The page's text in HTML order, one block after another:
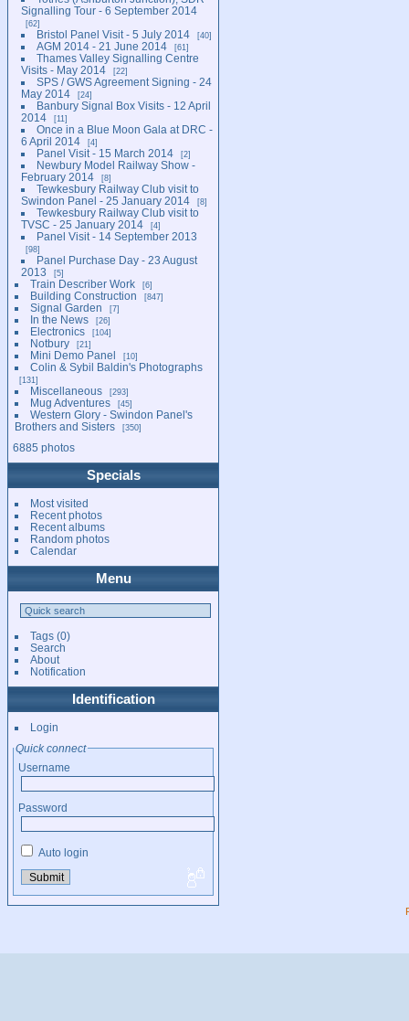
Signalling Tour - 6 September 2014
62
Bristol Panel Visit - 5 July 2014 40
AGM 2014 - 21 June 2014 61
Thames Valley Signalling Centre
Visits - May 2014
22
SPS / GWS Agreement Signing - 24
May 2014
24
Banbury Signal Box Visits - 12 April
2014
11
Once in a Blue Moon Gala at DRC -
6 April 2014
4
Panel Visit - 15 March 2014 2
Newbury Model Railway Show -
February 2014
8
Tewkesbury Railway Club visit to
Swindon Panel - 25 January 2014
8
Tewkesbury Railway Club visit to
TVSC - 25 January 2014
4
Panel Visit - 14 September 2013
98
Panel Purchase Day - 23 August
2013
5
Train Describer Work 6
Building Construction 847
Signal Garden 7
In the News 26
Electronics 104
Notbury 21
Mini Demo Panel 10
Colin & Sybil Baldin's Photographs
131
Miscellaneous 293
Mug Adventures 45
Western Glory - Swindon Panel's
Brothers and Sisters
350
6885 photos
Specials
Most visited
Recent photos
Recent albums
Random photos
Calendar
Menu
Tags(0)
Search
About
Notification
Identification
Login
Quick connect
Username
Password
Auto login